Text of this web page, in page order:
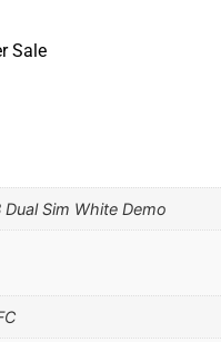
Sale
Sim White Demo